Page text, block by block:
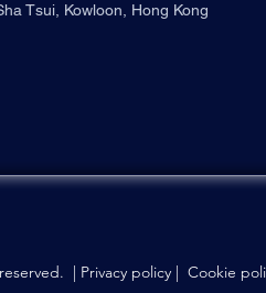
Tsui, Kowloon, Hong Kong
| Privacy policy | Cookie